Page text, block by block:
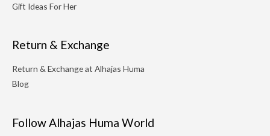
Gift Ideas For Her
Return & Exchange
Return & Exchange at Alhajas Huma
Blog
Follow Alhajas Huma World